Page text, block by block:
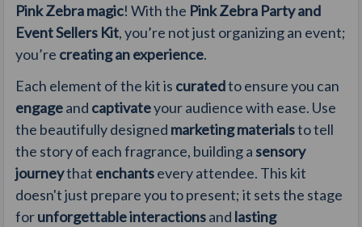
Pink Zebra magic! With the Pink Zebra Party and
Event Sellers Kit, you’re not just organizing an event;
you’re creating an experience.
Each element of the kit is curatedto ensure you can
engageand captivateyour audience with ease. Use
the beautifully designed marketing materialsto tell
the story of each fragrance, building a sensory
journeythat enchantsevery attendee. This kit
doesn't just prepare you to present; it sets the stage
forunforgettable interactionsand lasting